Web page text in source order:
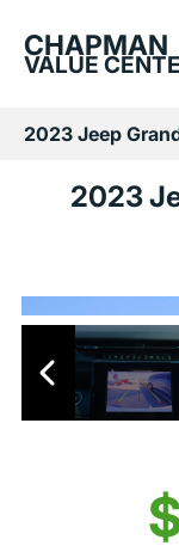
CHAPMAN
VALUE
2023 Jeep
2023